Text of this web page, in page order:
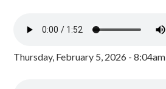
Thursday, February 5, 2026 - 8:04am